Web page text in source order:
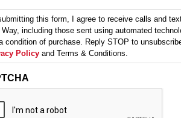
this form, I agree to receive calls and
Way, including those sent using automated
condition of purchase. Reply STOP to
Policy and Terms & Conditions.